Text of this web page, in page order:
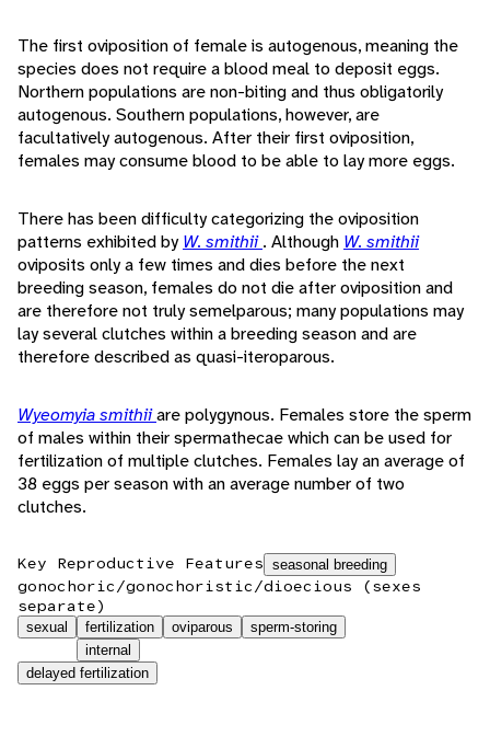
The first oviposition of female is autogenous, meaning the
species does not require a blood meal to deposit eggs.
Northern populations are non-biting and thus obligatorily
autogenous. Southern populations, however, are
facultatively autogenous. After their first oviposition,
females may consume blood to be able to lay more eggs.
There has been difficulty categorizing the oviposition
patterns exhibited byW. smithii. Although W. smithii
oviposits only a few times and dies before the next
breeding season, females do not die after oviposition and
are therefore not truly semelparous; many populations may
lay several clutches within a breeding season and are
therefore described as quasi-iteroparous.
Wyeomyia smithiiare polygynous. Females store the sperm
of males within their spermathecae which can be used for
fertilization of multiple clutches. Females lay an average of
38 eggs per season with an average number of two
clutches.
Key Reproductive Features seasonal breeding
gonochoric/gonochoristic/dioecious (sexes
separate)
sexual
fertilization
internal
oviparous sperm-storing
delayed fertilization